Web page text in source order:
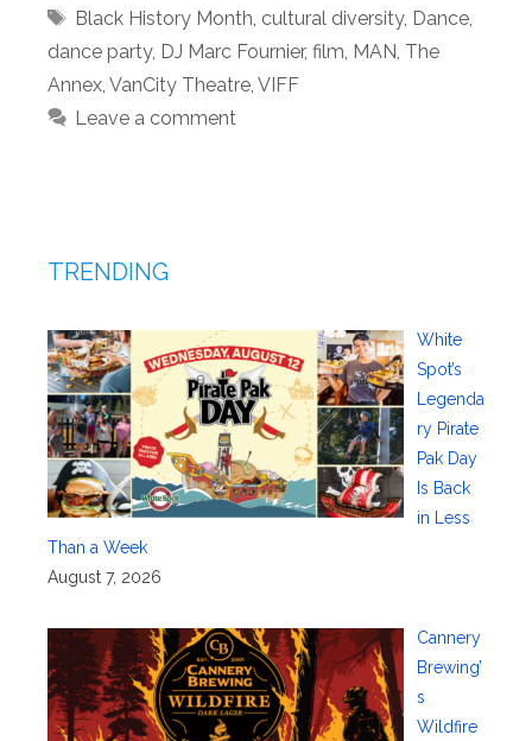
Tags
Black History Month, cultural diversity, Dance,
dance party, DJ Marc Fournier, film, MAN, The
Annex, VanCity Theatre, VIFF
Leave a comment
TRENDING
White
Spot’s
Legenda
ry Pirate
Pak Day
Is Back
in Less
Than a Week
August 7, 2026
Cannery
Brewing’
s
Wildfire